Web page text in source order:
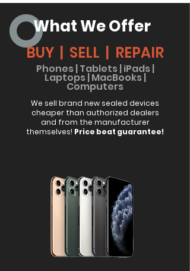
What We Offer
BUY | SELL | REPAIR
Phones | Tablets | iPads |
Laptops | MacBooks |
Computers
We sell brand new sealed devices
cheaper than authorized dealers
and from the manufacturer
themselves! Price beat guarantee!